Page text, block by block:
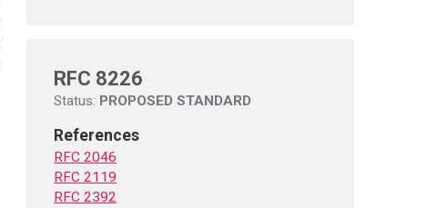
RFC 8226
Status: PROPOSED STANDARD
References
RFC 2046
RFC 2119
RFC 2392